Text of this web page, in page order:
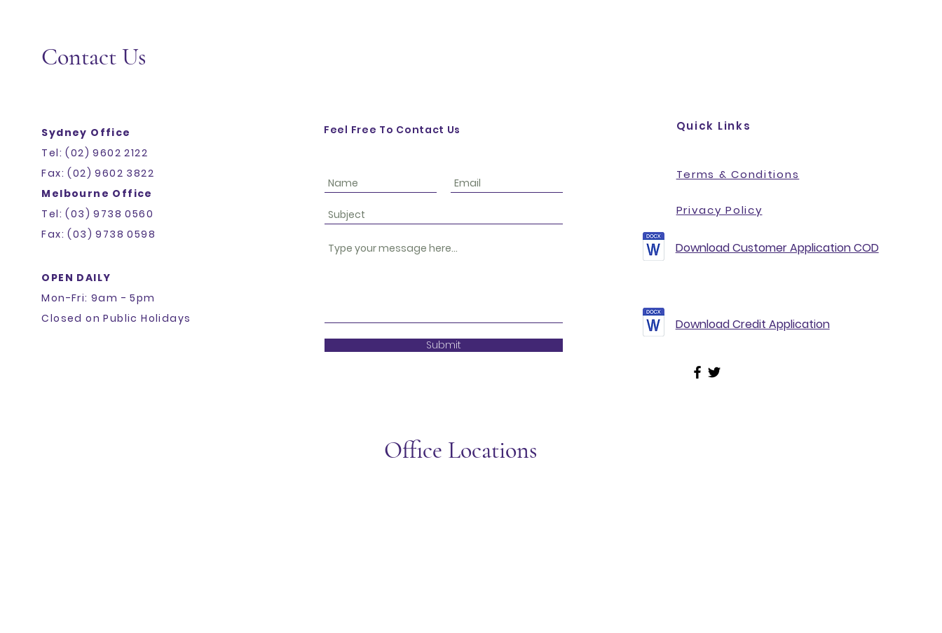
Contact Us
Sydney Office
Tel: (02) 9602 2122
Fax: (02) 9602 3822
Melbourne Office
Tel: (03) 9738 0560
Fax: (03) 9738 0598
OPEN DAILY
Mon-Fri: 9am - 5pm
Closed on Public Holidays
Feel Free To Contact Us
Submit
Quick Links
Terms & Conditions
Privacy Policy
Download Customer Application COD
Download Credit Application
Office Locations